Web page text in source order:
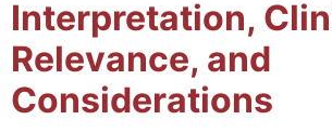
Interpretation,
Relevance, and
Considerations